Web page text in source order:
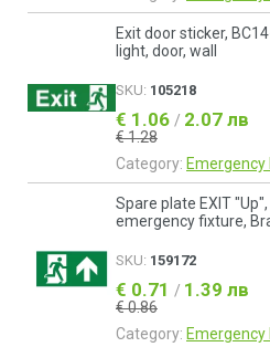
Exit door sticker,
light, door, wall
SKU: 105218
€ 1.06 / 2.07 лв
€ 1.28
Category: Emergency
Spare plate EXIT
emergency fixture,
SKU: 159172
€ 0.71 / 1.39 лв
€ 0.86
Category: Emergency